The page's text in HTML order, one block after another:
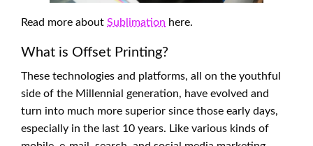
Read more about Sublimation here.
What is Offset Printing?
These technologies and platforms, all on the youthful
side of the Millennial generation, have evolved and
turn into much more superior since those early days,
especially in the last 10 years. Like various kinds of